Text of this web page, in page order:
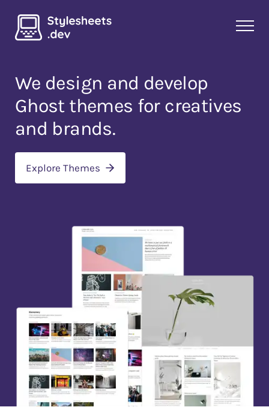
We design and develop
Ghost themes for creatives
and brands.
Explore Themes